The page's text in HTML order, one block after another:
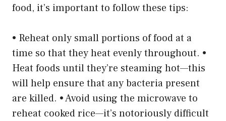
food, it’s important to follow these tips:
• Reheat only small portions of food at a
time so that they heat evenly throughout. •
Heat foods until they’re steaming hot—this
will help ensure that any bacteria present
are killed. • Avoid using the microwave to
reheat cooked rice—it’s notoriously difficult